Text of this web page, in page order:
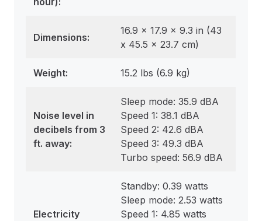
Dimensions:
16.9 x 17.9 x 9.3 in (43
x 45.5 x 23.7 cm)
Weight: 15.2 lbs (6.9 kg)
Noise level in
decibels from 3
ft. away:
Sleep mode: 35.9 dBA
Speed 1: 38.1 dBA
Speed 2: 42.6 dBA
Speed 3: 49.3 dBA
Turbo speed: 56.9 dBA
Electricity
Standby: 0.39 watts
Sleep mode: 2.53 watts
Speed 1: 4.85 watts